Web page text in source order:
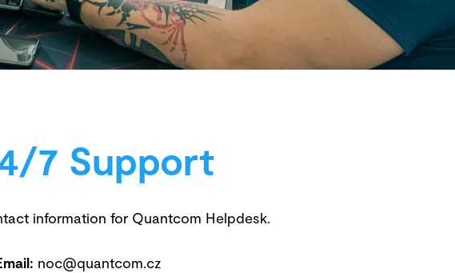
7 Support
information for Quantcom Helpdesk.
noc@quantcom.cz